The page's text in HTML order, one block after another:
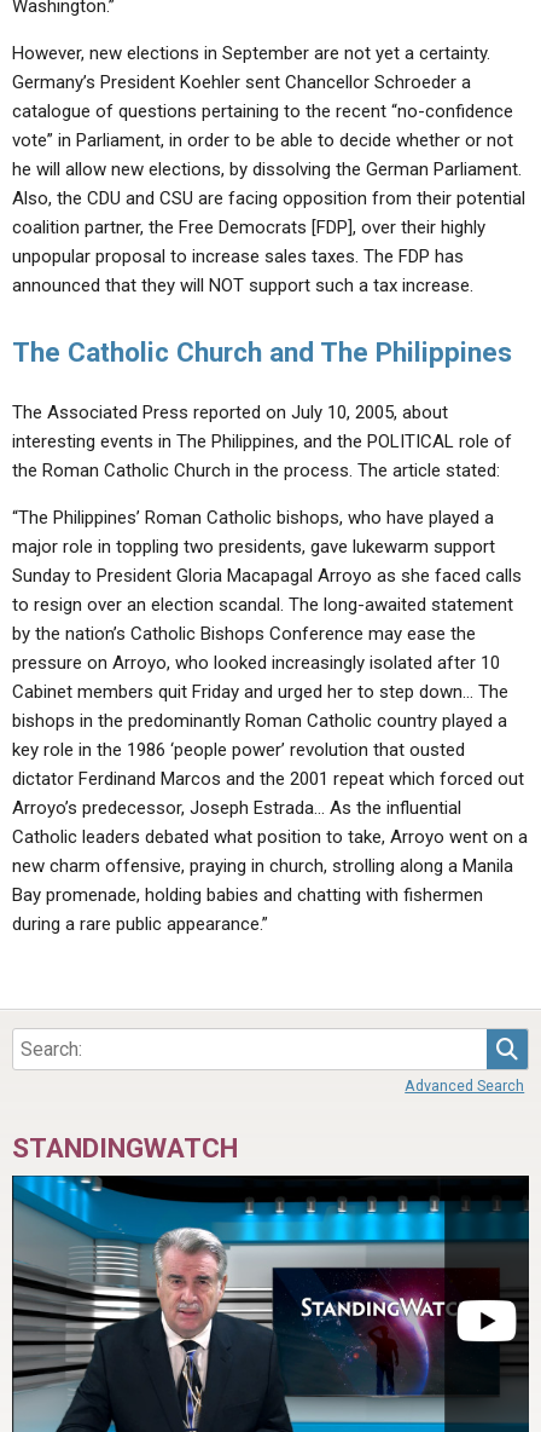
Washington.”
However, new elections in September are not yet a certainty.
Germany’s President Koehler sent Chancellor Schroeder a
catalogue of questions pertaining to the recent “no-confidence
vote” in Parliament, in order to be able to decide whether or not
he will allow new elections, by dissolving the German Parliament.
Also, the CDU and CSU are facing opposition from their potential
coalition partner, the Free Democrats [FDP], over their highly
unpopular proposal to increase sales taxes. The FDP has
announced that they will NOT support such a tax increase.
The Catholic Church and The Philippines
The Associated Press reported on July 10, 2005, about
interesting events in The Philippines, and the POLITICAL role of
the Roman Catholic Church in the process. The article stated:
“The Philippines’ Roman Catholic bishops, who have played a
major role in toppling two presidents, gave lukewarm support
Sunday to President Gloria Macapagal Arroyo as she faced calls
to resign over an election scandal. The long-awaited statement
by the nation’s Catholic Bishops Conference may ease the
pressure on Arroyo, who looked increasingly isolated after 10
Cabinet members quit Friday and urged her to step down… The
bishops in the predominantly Roman Catholic country played a
key role in the 1986 ‘people power’ revolution that ousted
dictator Ferdinand Marcos and the 2001 repeat which forced out
Arroyo’s predecessor, Joseph Estrada… As the influential
Catholic leaders debated what position to take, Arroyo went on a
new charm offensive, praying in church, strolling along a Manila
Bay promenade, holding babies and chatting with fishermen
during a rare public appearance.”
Advanced Search
STANDINGWATCH